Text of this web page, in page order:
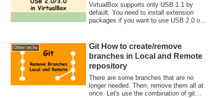
VirtualBox supports only USB 1.1 by
default. You need to install extension
packages if you want to use USB 2.0 or
Other techs
Git How to create/remove
branches in Local and Remote
repository
There are some branches that are no
longer needed. Then, remove them all at
once. Let's use the combination of git